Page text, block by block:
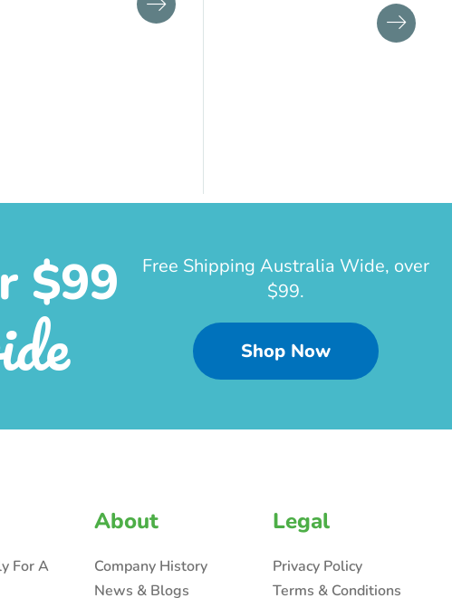
$99
Free Shipping Australia Wide, over
$99.
Shop Now
For A
About
Company History
News & Blogs
Legal
Privacy Policy
Terms & Conditions